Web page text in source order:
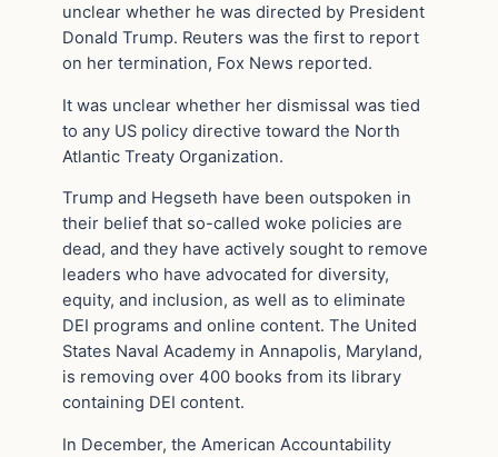
unclear whether he was directed by President
Donald Trump. Reuters was the first to report
on her termination, Fox News reported.
It was unclear whether her dismissal was tied
to any US policy directive toward the North
Atlantic Treaty Organization.
Trump and Hegseth have been outspoken in
their belief that so-called woke policies are
dead, and they have actively sought to remove
leaders who have advocated for diversity,
equity, and inclusion, as well as to eliminate
DEI programs and online content. The United
States Naval Academy in Annapolis, Maryland,
is removing over 400 books from its library
containing DEI content.
In December, the American Accountability